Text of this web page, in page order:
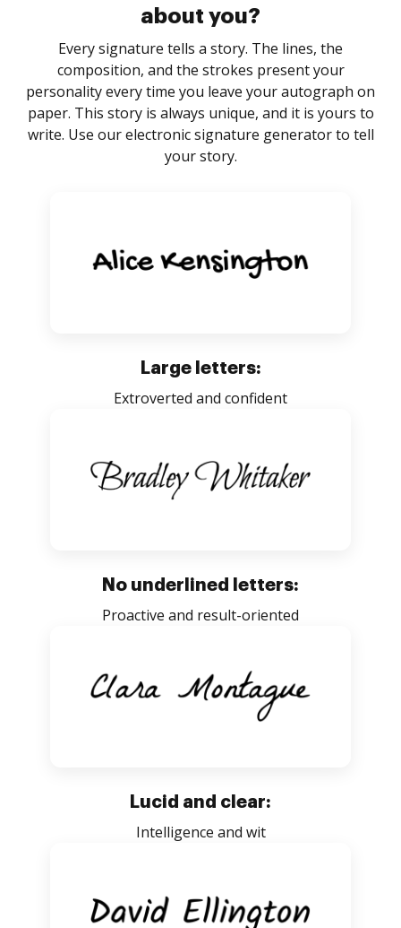
about you?
Every signature tells a story. The lines, the
composition, and the strokes present your
personality every time you leave your autograph on
paper. This story is always unique, and it is yours to
write. Use our electronic signature generator to tell
your story.
Large letters:
Extroverted and confident
No underlined letters:
Proactive and result-oriented
Lucid and clear:
Intelligence and wit